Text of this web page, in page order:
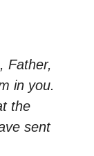
Father,
in you.
the
sent